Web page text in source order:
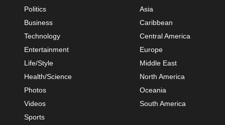
Politics
Business
Technology
Entertainment
Life/Style
Health/Science
Photos
Videos
Sports
Asia
Caribbean
Central America
Europe
Middle East
North America
Oceania
South America